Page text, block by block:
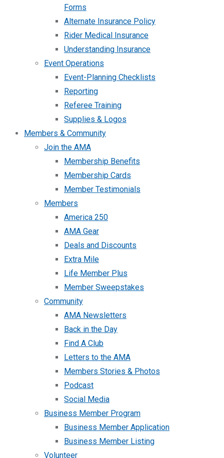
Forms
Alternate Insurance Policy
Rider Medical Insurance
Understanding Insurance
Event Operations
Event-Planning Checklists
Reporting
Referee Training
Supplies & Logos
Members & Community
Join the AMA
Membership Benefits
Membership Cards
Member Testimonials
Members
America 250
AMA Gear
Deals and Discounts
Extra Mile
Life Member Plus
Member Sweepstakes
Community
AMA Newsletters
Back in the Day
Find A Club
Letters to the AMA
Members Stories & Photos
Podcast
Social Media
Business Member Program
Business Member Application
Business Member Listing
Volunteer